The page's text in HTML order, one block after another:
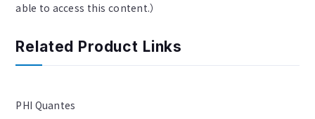
able to access this content.）
Related Product Links
PHI Quantes